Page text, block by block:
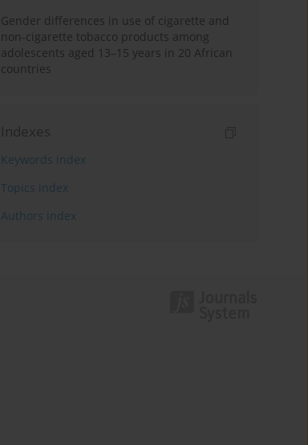
Gender differences in use of cigarette and
non-cigarette tobacco products among
adolescents aged 13–15 years in 20 African
countries
Indexes
Keywords index
Topics index
Authors index